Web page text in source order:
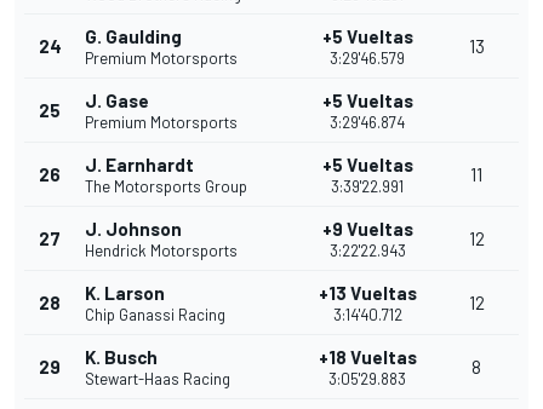
24 G. Gaulding
Premium Motorsports
+5 Vueltas
3:29'46.579
13
25 J. Gase
Premium Motorsports
+5 Vueltas
3:29'46.874
26 J. Earnhardt
The Motorsports Group
+5 Vueltas
3:39'22.991
11
27 J. Johnson
Hendrick Motorsports
+9 Vueltas
3:22'22.943
12
28 K. Larson
Chip Ganassi Racing
+13 Vueltas
3:14'40.712
12
29 K. Busch
Stewart-Haas Racing
+18 Vueltas
3:05'29.883
8